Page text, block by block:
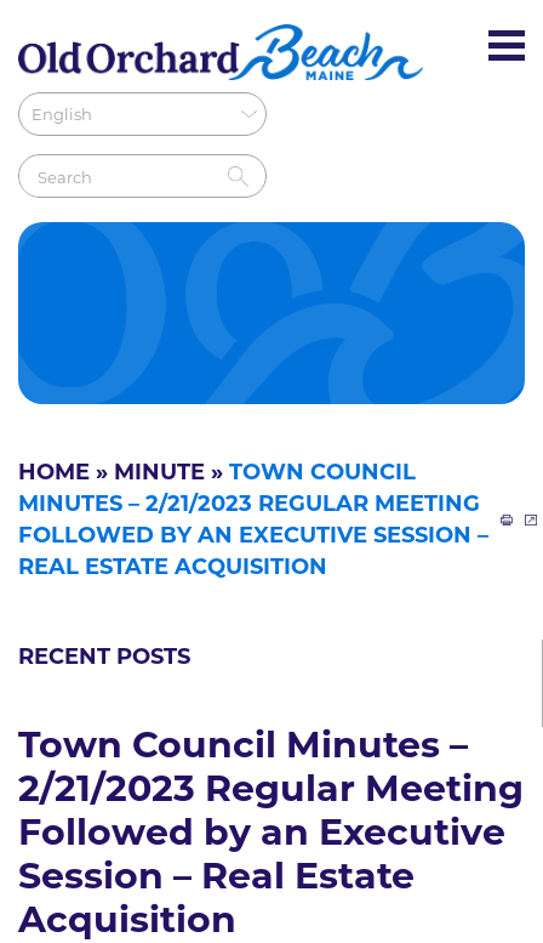
HOME » MINUTE » TOWN COUNCIL
MINUTES – 2/21/2023 REGULAR MEETING
FOLLOWED BY AN EXECUTIVE SESSION –
REAL ESTATE ACQUISITION
RECENT POSTS
Town Council Minutes –
2/21/2023 Regular Meeting
Followed by an Executive
Session – Real Estate
Acquisition